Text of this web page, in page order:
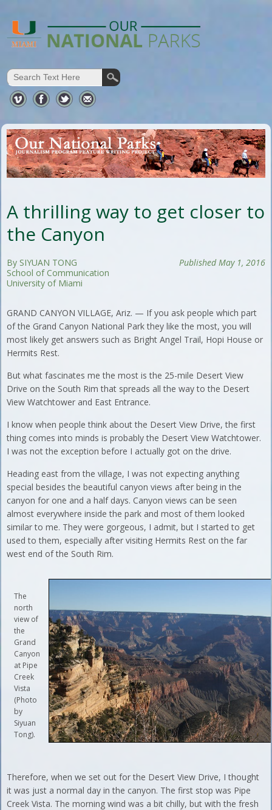
A thrilling way to get closer to
the Canyon
Published May 1, 2016
By SIYUAN TONG
School of Communication
University of Miami
GRAND CANYON VILLAGE, Ariz. — If you ask people which part
of the Grand Canyon National Park they like the most, you will
most likely get answers such as Bright Angel Trail, Hopi House or
Hermits Rest.
But what fascinates me the most is the 25-mile Desert View
Drive on the South Rim that spreads all the way to the Desert
View Watchtower and East Entrance.
I know when people think about the Desert View Drive, the first
thing comes into minds is probably the Desert View Watchtower.
I was not the exception before I actually got on the drive.
Heading east from the village, I was not expecting anything
special besides the beautiful canyon views after being in the
canyon for one and a half days. Canyon views can be seen
almost everywhere inside the park and most of them looked
similar to me. They were gorgeous, I admit, but I started to get
used to them, especially after visiting Hermits Rest on the far
west end of the South Rim.
The
north
view of
the
Grand
Canyon
at Pipe
Creek
Vista
(Photo
by
Siyuan
Tong).
Therefore, when we set out for the Desert View Drive, I thought
it was just a normal day in the canyon. The first stop was Pipe
Creek Vista. The morning wind was a bit chilly, but with the fresh